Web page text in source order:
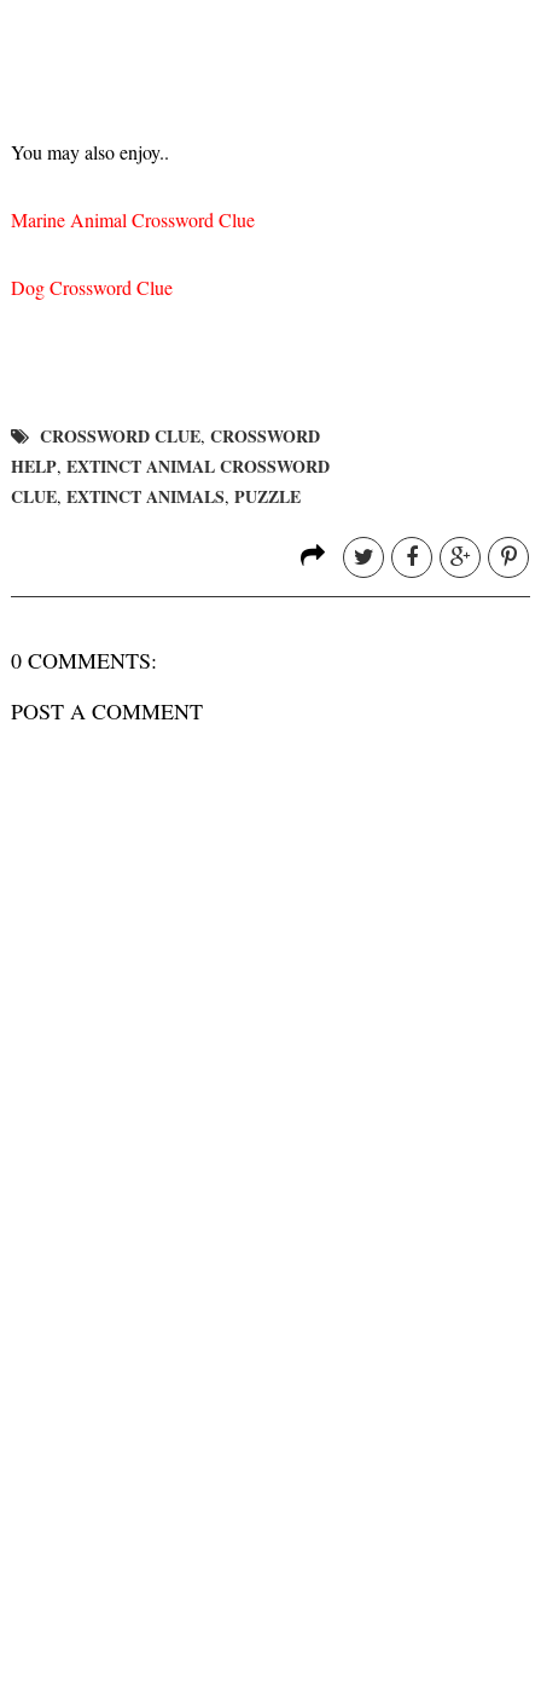
You may also enjoy..
Marine Animal Crossword Clue
Dog Crossword Clue
CROSSWORD CLUE, CROSSWORD
HELP, EXTINCT ANIMAL CROSSWORD
CLUE, EXTINCT ANIMALS, PUZZLE
0 COMMENTS:
POST A COMMENT